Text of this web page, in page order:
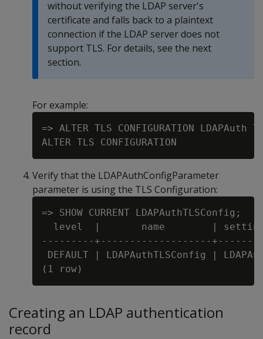
without verifying the LDAP server's
certificate and falls back to a plaintext
connection if the LDAP server does not
support TLS. For details, see the next
section.
For example:
=> ALTER TLS CONFIGURATION
Verify that the LDAPAuthConfigParameter
parameter is using the TLS Configuration:
=> SHOW CURRENT LDAPAuthTLSConfig;
level  |       name        |
---------+-------------------
DEFAULT | LDAPAuthTLSConfig |
Creating an LDAP authentication
record